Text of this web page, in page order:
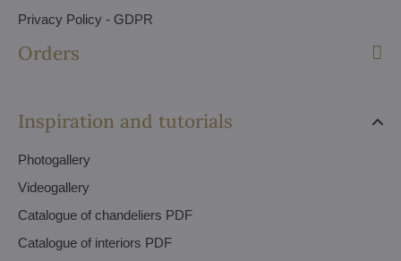
Privacy Policy - GDPR
Orders
Inspiration and tutorials
Photogallery
Videogallery
Catalogue of chandeliers PDF
Catalogue of interiors PDF